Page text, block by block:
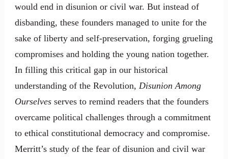
would end in disunion or civil war. But instead of
disbanding, these founders managed to unite for the
sake of liberty and self-preservation, forging grueling
compromises and holding the young nation together.
In filling this critical gap in our historical
understanding of the Revolution, Disunion Among
Ourselvesserves to remind readers that the founders
overcame political challenges through a commitment
to ethical constitutional democracy and compromise.
Merritt’s study of the fear of disunion and civil war